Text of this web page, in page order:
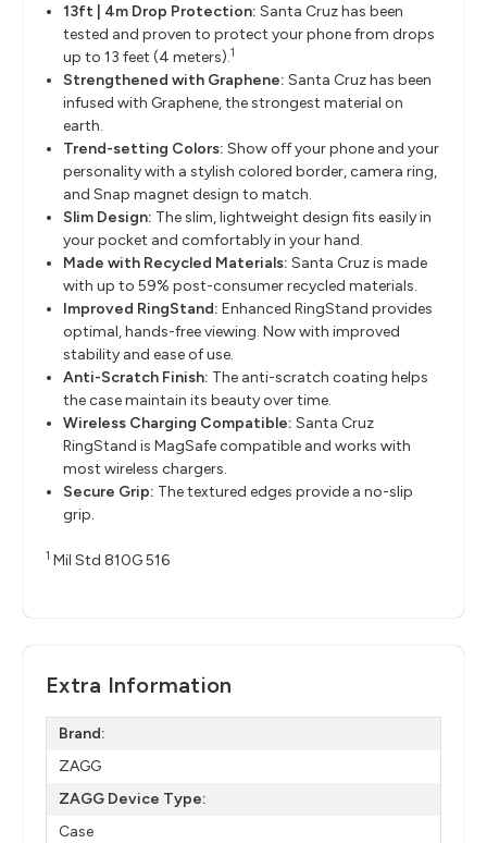
13ft | 4m Drop Protection: Santa Cruz has been
tested and proven to protect your phone from drops
upto 13 feet (4 meters).1
Strengthened with Graphene​: Santa Cruz has been
infused with Graphene, the strongest material on
earth.
Trend-setting Colors​: Show off your phone and your
personality with a stylish colored border,camera ring,
and Snap magnet design to match.
Slim Design​: The slim, lightweight design fits easily in
your pocket and comfortably in yourhand.
Made with Recycled Materials:Santa Cruz is made
with up to59% post-consumer recycled materials.
Improved RingStand​: EnhancedRingStand provides
optimal, hands-free viewing. Now with improved
stability and ease of use.
Anti-Scratch Finish: The anti-scratch coating helps
the case maintain its beauty over time.
Wireless Charging Compatible:Santa Cruz
RingStand is MagSafe compatible and works with
most wireless chargers.
Secure Grip: The textured edges provide a no-slip
grip.
1 Mil Std 810G 516
Extra Information
Brand:
ZAGG
ZAGG Device Type:
Case